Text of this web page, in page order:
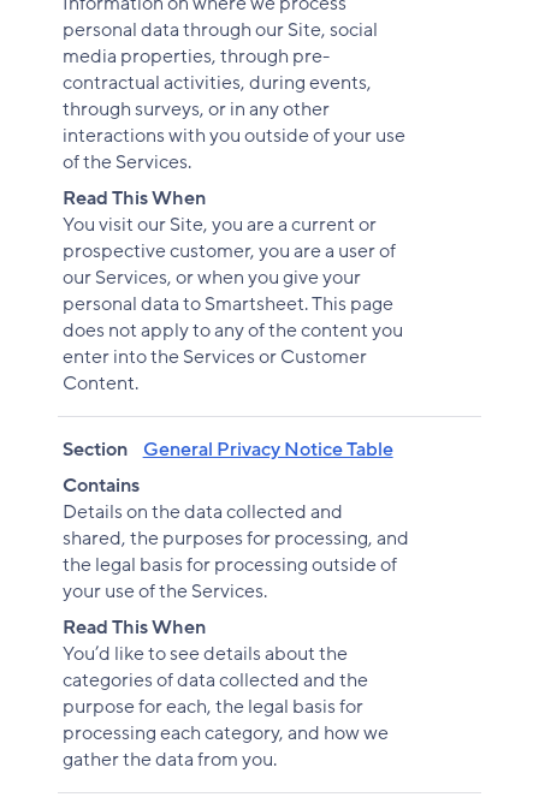
personal data through our Site, social
media properties, through pre-
contractual activities, during events,
through surveys, or in any other
interactions with you outside of your use
of the Services.
Read This When
You visit our Site, you are a current or
prospective customer, you are a user of
our Services, or when you give your
personal data to Smartsheet. This page
does not apply to any of the content you
enter into the Services or Customer
Content.
Section
General Privacy Notice Table
Contains
Details on the data collected and
shared, the purposes for processing, and
the legal basis for processing outside of
your use of the Services.
Read This When
You’d like to see details about the
categories of data collected and the
purpose for each, the legal basis for
processing each category, and how we
gather the data from you.